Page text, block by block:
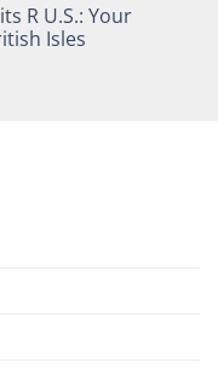
R U.S.: Your
Isles